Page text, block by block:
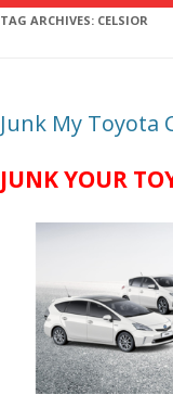
TAG ARCHIVES: CELSIOR
Junk My Toyota
JUNK YOUR